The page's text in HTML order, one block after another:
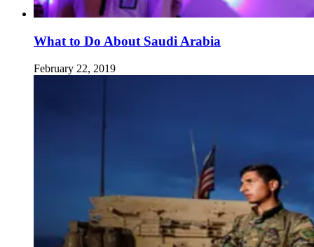
What to Do About Saudi Arabia
February 22, 2019